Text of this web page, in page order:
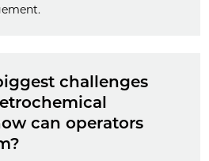
challenges
can operators